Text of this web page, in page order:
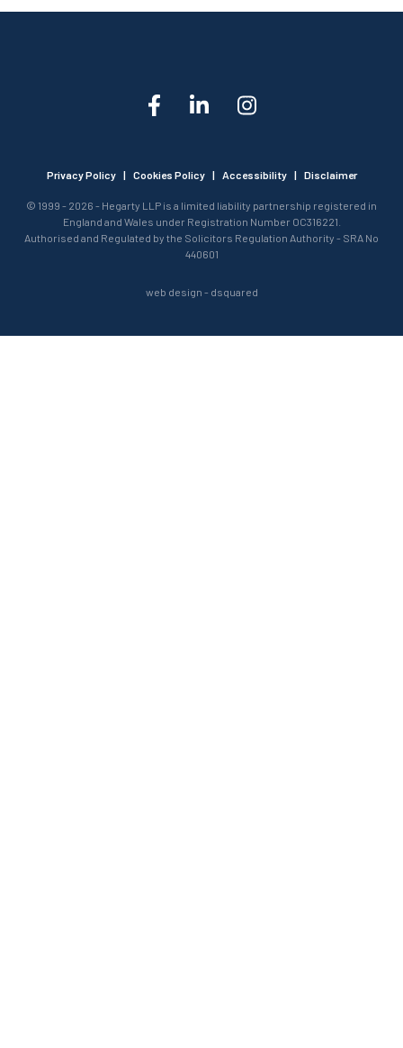
Privacy Policy | Cookies Policy | Accessibility | Disclaimer
© 1999 - 2026 - Hegarty LLP is a limited liability partnership registered in
England and Wales under Registration Number OC316221.
Authorised and Regulated by the Solicitors Regulation Authority - SRA No
440601
web design - dsquared